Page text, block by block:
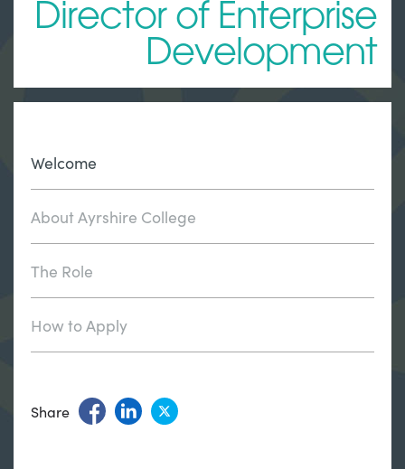
Director of Enterprise
Development
Welcome
About Ayrshire College
The Role
How to Apply
Share